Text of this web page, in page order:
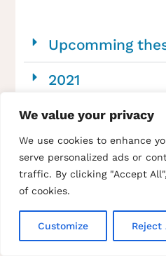
We value your privacy
We use cookies to enhance
serve personalized ads or
traffic. By clicking "Accept
of cookies.
Customize Reject
Upcomming
2021
Home The GDR SUIE
Papers and thesis
Member’s
Contact us
Privacy Policy